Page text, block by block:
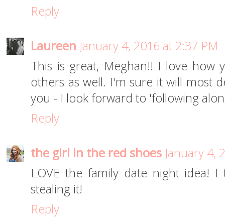
Reply
Laureen January 4, 2016 at 2:37 PM
This is great, Meghan!! I love how
others as well. I'm sure it will most
you - I look forward to 'following
Reply
the girl in the red shoes January 4,
LOVE the family date night idea! I
stealing it!
Reply